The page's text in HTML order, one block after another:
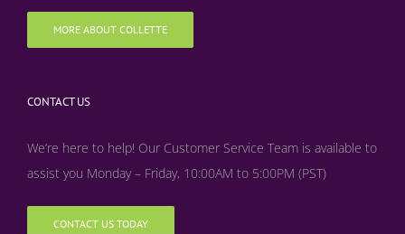
MORE ABOUT COLLETTE
CONTACT US
We’re here to help! Our Customer Service Team is available to
assist you Monday – Friday, 10:00AM to 5:00PM (PST)
CONTACT US TODAY